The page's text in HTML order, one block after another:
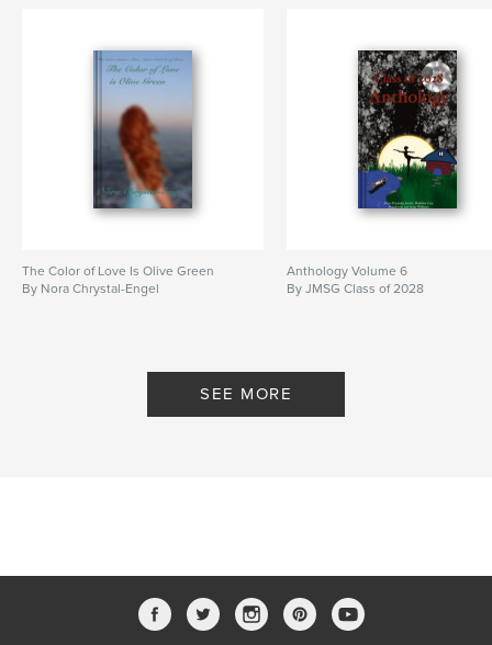
The Color of Love Is Olive Green
By Nora Chrystal-Engel
Anthology Volume 6
By JMSG Class of 2028
SEE MORE